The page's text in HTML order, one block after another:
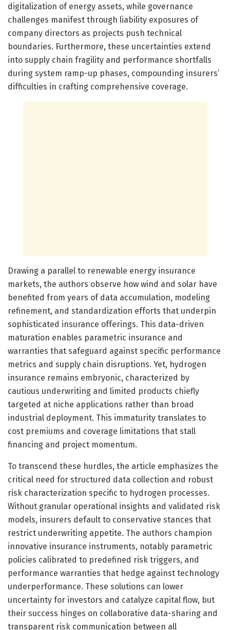
digitalization of energy assets, while governance
challenges manifest through liability exposures of
company directors as projects push technical
boundaries. Furthermore, these uncertainties extend
into supply chain fragility and performance shortfalls
during system ramp-up phases, compounding insurers’
difficulties in crafting comprehensive coverage.
Drawing a parallel to renewable energy insurance
markets, the authors observe how wind and solar have
benefited from years of data accumulation, modeling
refinement, and standardization efforts that underpin
sophisticated insurance offerings. This data-driven
maturation enables parametric insurance and
warranties that safeguard against specific performance
metrics and supply chain disruptions. Yet, hydrogen
insurance remains embryonic, characterized by
cautious underwriting and limited products chiefly
targeted at niche applications rather than broad
industrial deployment. This immaturity translates to
cost premiums and coverage limitations that stall
financing and project momentum.
To transcend these hurdles, the article emphasizes the
critical need for structured data collection and robust
risk characterization specific to hydrogen processes.
Without granular operational insights and validated risk
models, insurers default to conservative stances that
restrict underwriting appetite. The authors champion
innovative insurance instruments, notably parametric
policies calibrated to predefined risk triggers, and
performance warranties that hedge against technology
underperformance. These solutions can lower
uncertainty for investors and catalyze capital flow, but
their success hinges on collaborative data-sharing and
transparent risk communication between all